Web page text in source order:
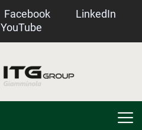
Facebook
LinkedIn
YouTube